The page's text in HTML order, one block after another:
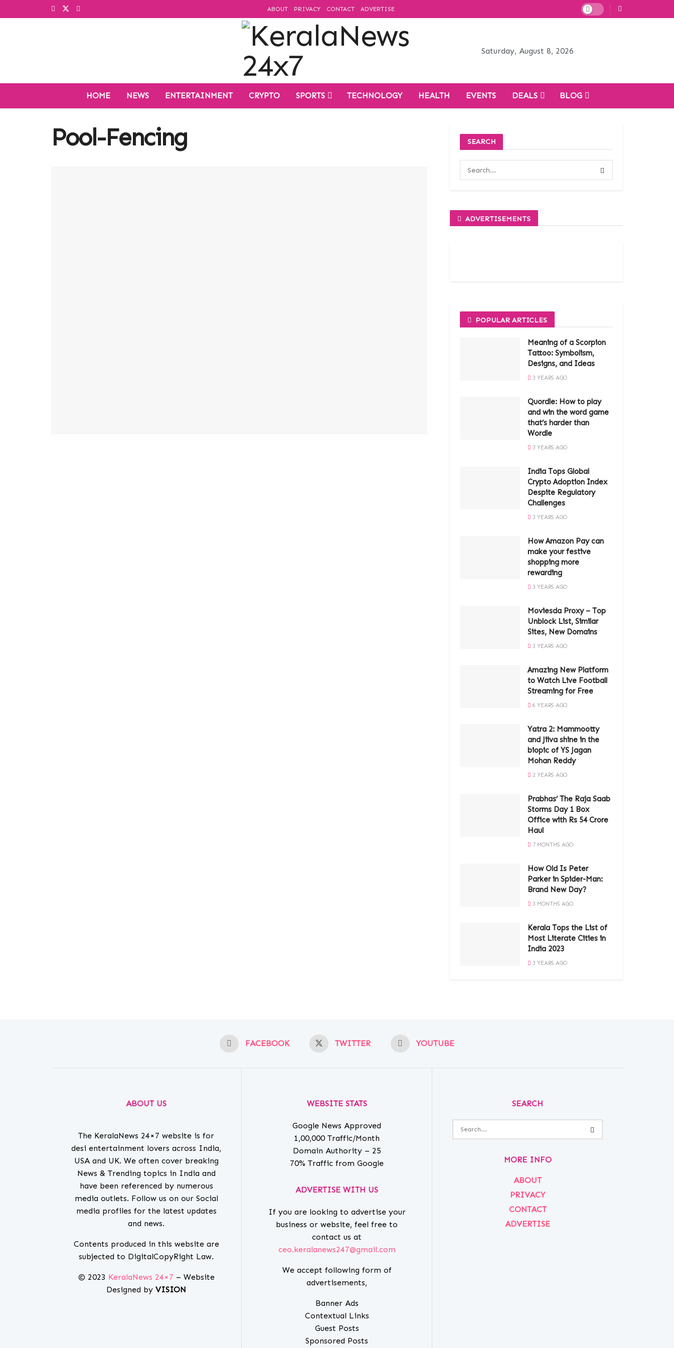
ABOUT PRIVACY CONTACT ADVERTISE
Saturday, August 8, 2026
HOME NEWS ENTERTAINMENT CRYPTO SPORTS TECHNOLOGY HEALTH EVENTS DEALS BLOG
Pool-Fencing SEARCH
ADVERTISEMENTS
POPULAR ARTICLES
Meaning of a Scorpion
Tattoo: Symbolism,
Designs, and Ideas
3 YEARS AGO
Quordle: How to play
and win the word game
that’s harder than
Wordle
3 YEARS AGO
India Tops Global
Crypto Adoption Index
Despite Regulatory
Challenges
3 YEARS AGO
How Amazon Pay can
make your festive
shopping more
rewarding
3 YEARS AGO
Moviesda Proxy – Top
Unblock List, Similar
Sites, New Domains
3 YEARS AGO
Amazing New Platform
to Watch Live Football
Streaming for Free
6 YEARS AGO
Yatra 2: Mammootty
and Jiiva shine in the
biopic of YS Jagan
Mohan Reddy
2 YEARS AGO
Prabhas’ The Raja Saab
Storms Day 1 Box
Office with Rs 54 Crore
Haul
7 MONTHS AGO
How Old Is Peter
Parker in Spider-Man:
Brand New Day?
3 MONTHS AGO
Kerala Tops the List of
Most Literate Cities in
India 2023
3 YEARS AGO
FACEBOOK TWITTER YOUTUBE
ABOUT US
The KeralaNews 24×7 website is for
desi entertainment lovers across India,
USA and UK. We often cover breaking
News & Trending topics in India and
have been referenced by numerous
media outlets. Follow us on our Social
media profiles for the latest updates
and news.
Contents produced in this website are
subjected to DigitalCopyRight Law.
© 2023 KeralaNews 24×7 – Website
Designed by VISION
WEBSITE STATS
Google News Approved
1,00,000 Traffic/Month
Domain Authority – 25
70% Traffic from Google
ADVERTISE WITH US
If you are looking to advertise your
business or website, feel free to
contact us at
ceo.keralanews247@gmail.com
We accept following form of
advertisements,
Banner Ads
Contextual Links
Guest Posts
Sponsored Posts
SEARCH
MORE INFO
ABOUT
PRIVACY
CONTACT
ADVERTISE